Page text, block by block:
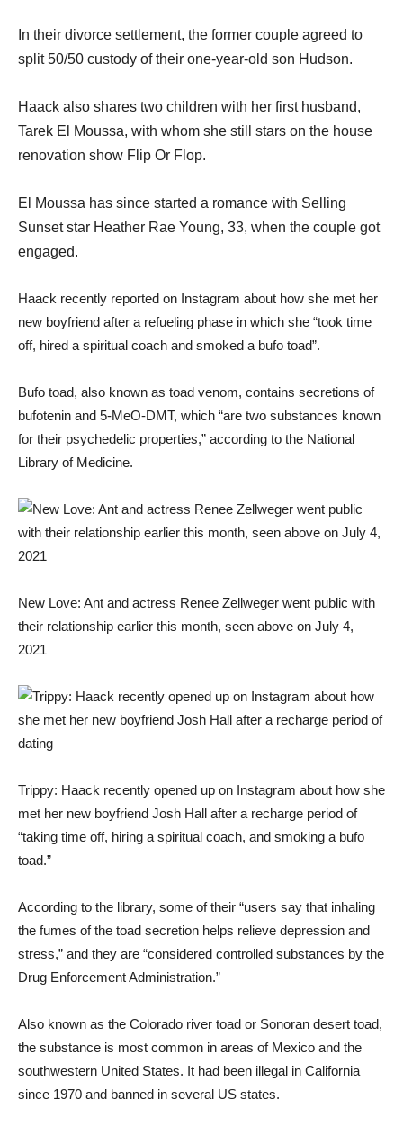
In their divorce settlement, the former couple agreed to
split 50/50 custody of their one-year-old son Hudson.
Haack also shares two children with her first husband,
Tarek El Moussa, with whom she still stars on the house
renovation show Flip Or Flop.
El Moussa has since started a romance with Selling
Sunset star Heather Rae Young, 33, when the couple got
engaged.
Haack recently reported on Instagram about how she met her
new boyfriend after a refueling phase in which she “took time
off, hired a spiritual coach and smoked a bufo toad”.
Bufo toad, also known as toad venom, contains secretions of
bufotenin and 5-MeO-DMT, which “are two substances known
for their psychedelic properties,” according to the National
Library of Medicine.
New Love: Ant and actress Renee Zellweger went public with
their relationship earlier this month, seen above on July 4,
2021
Trippy: Haack recently opened up on Instagram about how she
met her new boyfriend Josh Hall after a recharge period of
“taking time off, hiring a spiritual coach, and smoking a bufo
toad.”
According to the library, some of their “users say that inhaling
the fumes of the toad secretion helps relieve depression and
stress,” and they are “considered controlled substances by the
Drug Enforcement Administration.”
Also known as the Colorado river toad or Sonoran desert toad,
the substance is most common in areas of Mexico and the
southwestern United States. It had been illegal in California
since 1970 and banned in several US states.